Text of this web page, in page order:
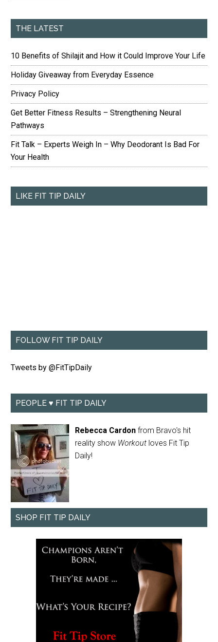
THE LATEST
10 Benefits of Shilajit and How it Could Improve Your Life
Holiday Giveaway from Everyday Essence
Privacy Policy
Get Better Fitness Results – Strengthening Neural
Pathways
Fit Talk – Experts Weigh In – Why Deodorant Is Bad For
Your Health
LIKE FIT TIP DAILY
FOLLOW FIT TIP DAILY
Tweets by @FitTipDaily
PEOPLE ♥ FIT TIP DAILY
Rebecca Cardon from Bravo's hit
reality show Workout loves Fit Tip
Daily!
SHOP FIT TIP DAILY